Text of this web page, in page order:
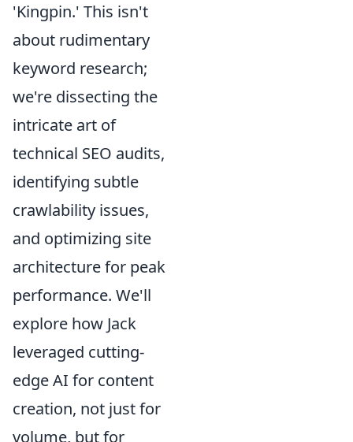
'Kingpin.' This isn't
about rudimentary
keyword research;
we're dissecting the
intricate art of
technical SEO audits,
identifying subtle
crawlability issues,
and optimizing site
architecture for peak
performance. We'll
explore how Jack
leveraged cutting-
edge AI for content
creation, not just for
volume, but for